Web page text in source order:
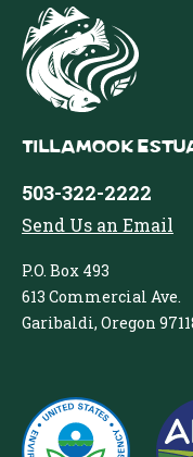
Tillamook
503-322-2222
Send Us an Email
P.O. Box 493
613 Commercial Ave.
Garibaldi, Oregon